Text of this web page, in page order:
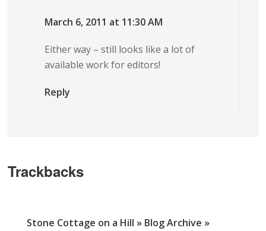
March 6, 2011 at 11:30 AM
Either way – still looks like a lot of
available work for editors!
Reply
Trackbacks
Stone Cottage on a Hill » Blog Archive »